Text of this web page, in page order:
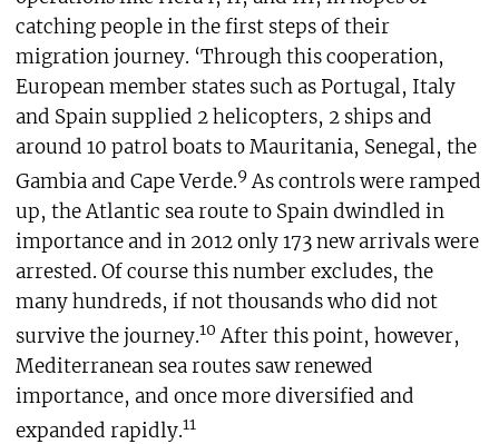
catching people in the first steps of their
migration journey. ‘Through this cooperation,
European member states such as Portugal, Italy
and Spain supplied 2 helicopters, 2 ships and
around 10 patrol boats to Mauritania, Senegal, the
Gambia and Cape Verde.9As controls were ramped
up, the Atlantic sea route to Spain dwindled in
importance and in 2012 only 173 new arrivals were
arrested. Of course this number excludes, the
many hundreds, if not thousands who did not
survive the journey.10 After this point, however,
Mediterranean sea routes saw renewed
importance, and once more diversified and
expanded rapidly.11